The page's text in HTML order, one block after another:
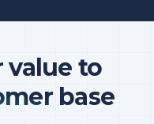
value to
base